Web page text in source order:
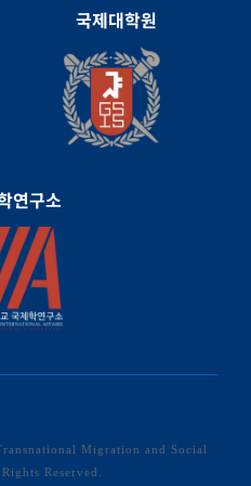
국제대학원
연구소
Migration and Social
Reserved.